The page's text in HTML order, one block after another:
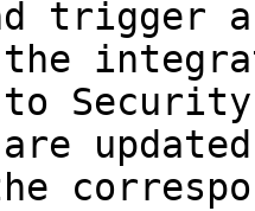
trigger
to